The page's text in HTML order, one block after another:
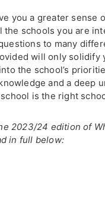
you a greater sense
the schools you are
to many
will only
the school’s
and a deep
is the right
2023/24 edition of
in full below: